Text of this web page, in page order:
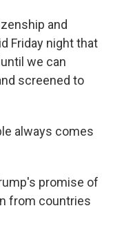
and
Friday night that
we can
screened to
always comes
promise of
from countries